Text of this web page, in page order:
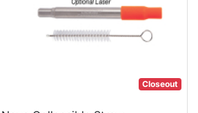
Closeout